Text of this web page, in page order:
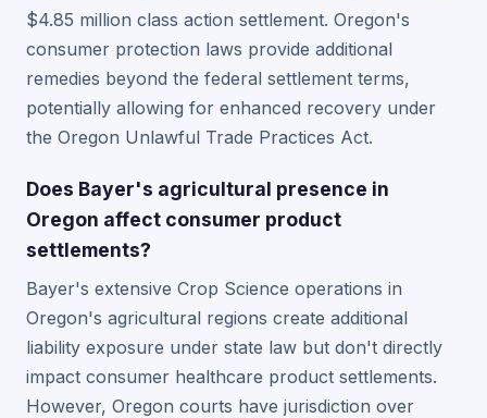
$4.85 million class action settlement. Oregon's
consumer protection laws provide additional
remedies beyond the federal settlement terms,
potentially allowing for enhanced recovery under
the Oregon Unlawful Trade Practices Act.
Does Bayer's agricultural presence in
Oregon affect consumer product
settlements?
Bayer's extensive Crop Science operations in
Oregon's agricultural regions create additional
liability exposure under state law but don't directly
impact consumer healthcare product settlements.
However, Oregon courts have jurisdiction over